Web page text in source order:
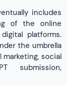
includes
of the online
platforms.
the umbrella
social
submission,